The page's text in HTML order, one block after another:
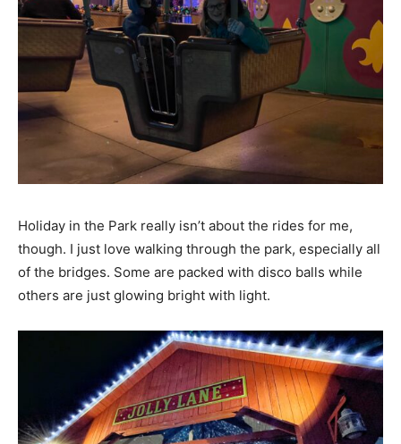
Holiday in the Park really isn’t about the rides for me,
though. I just love walking through the park, especially all
of the bridges. Some are packed with disco balls while
others are just glowing bright with light.